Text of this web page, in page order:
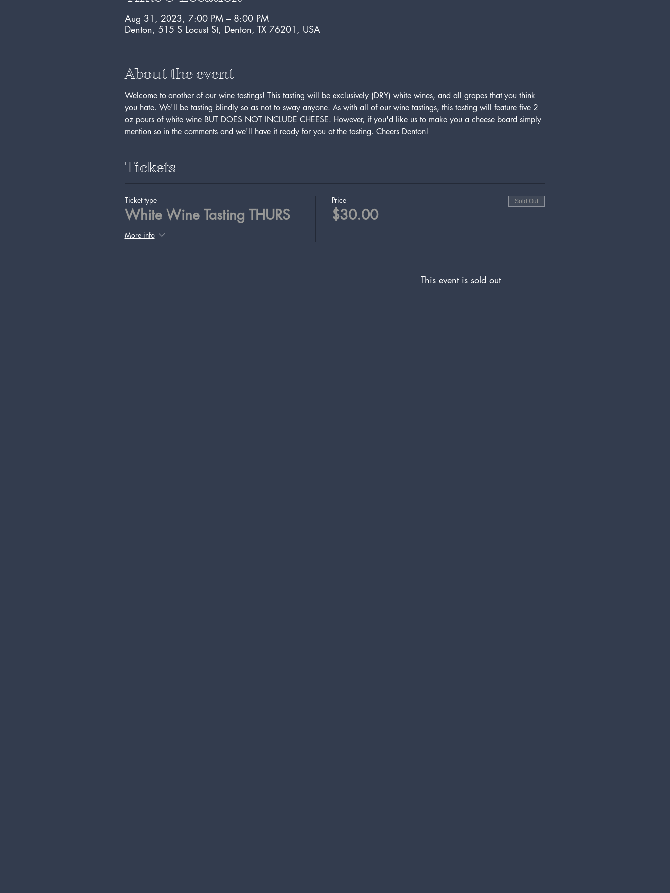
Aug 31, 2023, 7:00 PM – 8:00 PM
Denton, 515 S Locust St, Denton, TX 76201, USA
About the event
Welcome to another of our wine tastings! This tasting will be exclusively (DRY) white wines, and all grapes that you think
you hate. We'll be tasting blindly so as not to sway anyone. As with all of our wine tastings, this tasting will feature five 2
oz pours of white wine BUT DOES NOT INCLUDE CHEESE. However, if you'd like us to make you a cheese board simply
mention so in the comments and we'll have it ready for you at the tasting. Cheers Denton!
Tickets
Ticket type
White Wine Tasting THURS
More info
Price
$30.00
Sold Out
This event is sold out